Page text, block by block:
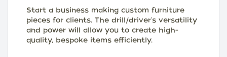
Start a business making custom furniture
pieces for clients. The drill/driver's versatility
and power will allow you to create high-
quality, bespoke items efficiently.